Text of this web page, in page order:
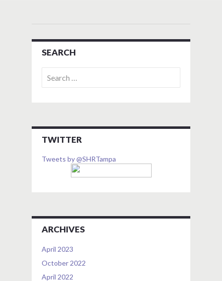
SEARCH
for:
TWITTER
Tweets by @SHRTampa
ARCHIVES
April 2023
October 2022
April 2022